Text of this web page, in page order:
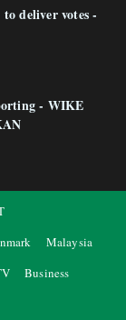
deliver votes -
- WIKE
Malaysia
Business